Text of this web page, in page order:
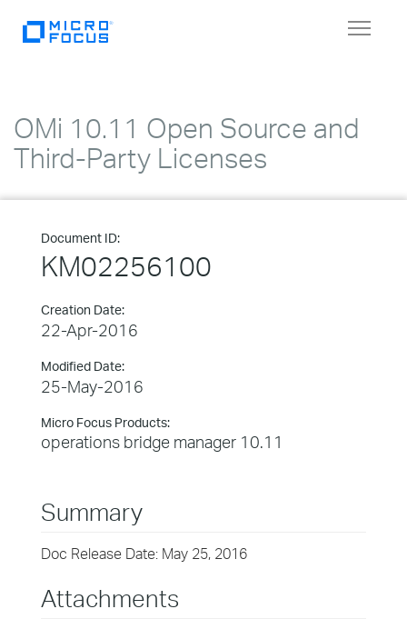
Toggle
OMi 10.11 Open Source and
Third-Party Licenses
Document ID:
KM02256100
Creation Date:
22-Apr-2016
Modified Date:
25-May-2016
Micro Focus Products:
operations bridge manager 10.11
Summary
Doc Release Date: May 25, 2016
Attachments